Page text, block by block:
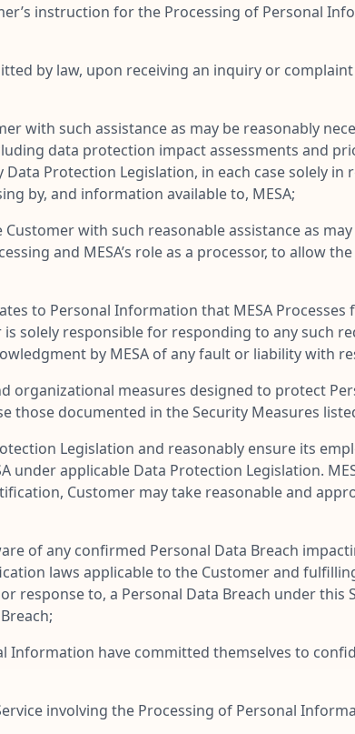
instruction for the Processing of Personal
by law, upon receiving an inquiry or
with such assistance as may be reasonably
data protection impact assessments and
Protection Legislation, in each case solely
by, and information available to, MESA;
with such reasonable assistance as
and MESA’s role as a processor, to allow
to Personal Information that MESA Processes
solely responsible for responding to any such
by MESA of any fault or liability with
organizational measures designed to protect
those documented in the Security Measures
Legislation and reasonably ensure its
under applicable Data Protection Legislation.
Customer may take reasonable and
of any confirmed Personal Data Breach
laws applicable to the Customer and
response to, a Personal Data Breach under
Information have committed themselves to
involving the Processing of Personal